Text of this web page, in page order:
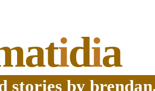
idia
stories by